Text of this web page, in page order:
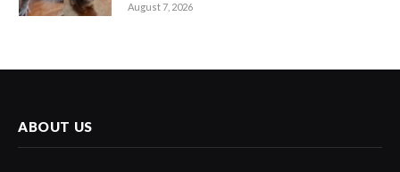
August 7, 2026
ABOUT US